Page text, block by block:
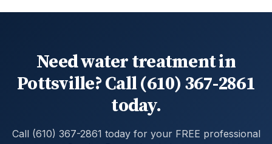
Need water treatment in
Pottsville? Call (610) 367-2861
today.
Call (610) 367-2861 today for your FREE professional